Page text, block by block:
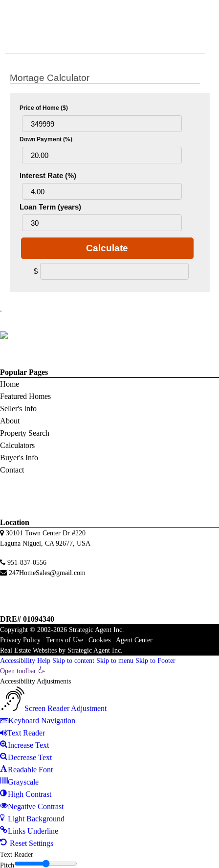
Mortage Calculator
Price of Home ($)
Down Payment (%)
Interest Rate (%)
Loan Term (years)
Calculate
$
.
Popular Pages
Home
Featured Homes
Seller's Info
About
Property Search
Calculators
Buyer's Info
Contact
Location
30101 Town Center Dr #220
Laguna Niguel, CA 92677, USA
951-837-0556
247HomeSales@gmail.com
DRE# 01094340
Copyright © 2002-2026 Strategic Agent Inc.
Privacy Policy
Terms of Use Cookies
Agent Center
Real Estate Websites by Strategic Agent Inc.
Accessibility Help Skip to content Skip to menu Skip to Footer
Open toolbar
Accessibility Adjustments
Screen Reader Adjustment
Keyboard Navigation
Text Reader
Increase Text
Decrease Text
Readable Font
Grayscale
High Contrast
Negative Contrast
Light Background
Links Underline
Reset Settings
Text Reader
Pitch